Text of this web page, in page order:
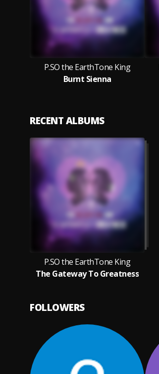
P.SO the EarthTone King
Burnt Sienna
RECENT ALBUMS
P.SO the EarthTone King
The Gateway To Greatness
FOLLOWERS